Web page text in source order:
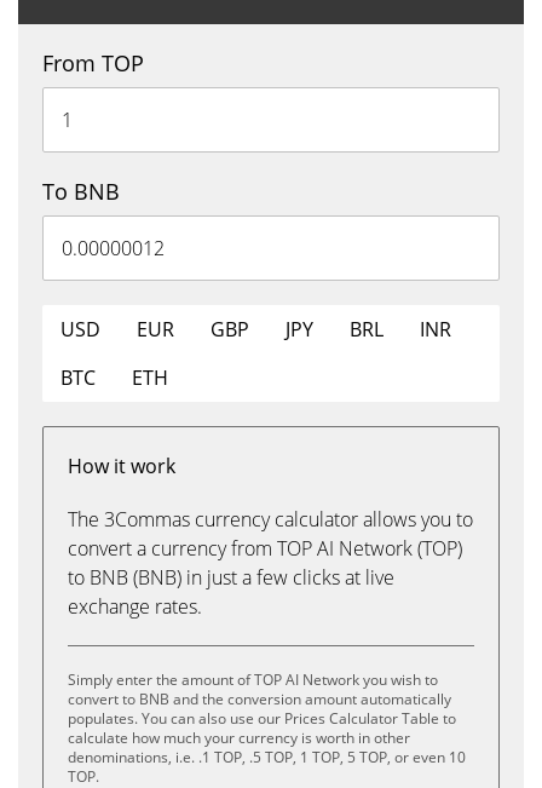
From TOP
To BNB
USD EUR GBP JPY BRL
INR
BTC
ETH
How it work
The 3Commas currency calculator allows you to
convert a currency from TOP AI Network (TOP)
to BNB (BNB) in just a few clicks at live
exchange rates.
Simply enter the amount of TOP AI Network you wish to
convert to BNB and the conversion amount automatically
populates. You can also use our Prices Calculator Table to
calculate how much your currency is worth in other
denominations, i.e. .1 TOP, .5 TOP, 1 TOP, 5 TOP, or even 10
TOP.